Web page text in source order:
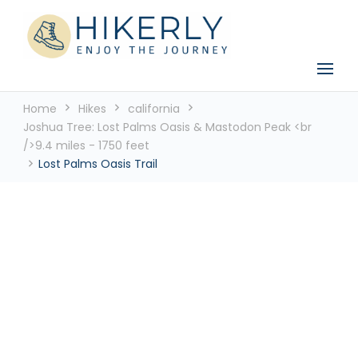
Hikerly
See the world, one footstep at a time
Home Hikes
california
Joshua Tree: Lost Palms Oasis & Mastodon Peak <br
/>9.4 miles - 1750 feet
Lost Palms Oasis Trail